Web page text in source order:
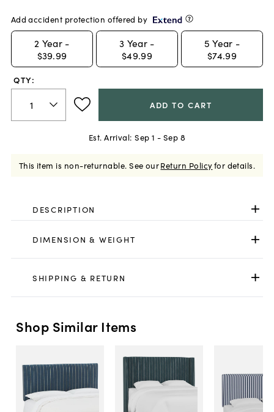
Add accident protection offered by
2 Year -
$39.99
3 Year -
$49.99
5 Year -
$74.99
QTY:
ADD TO CART
Est. Arrival: Sep 1 - Sep 8
This item is non-returnable. See ourReturn Policyfor details.
DESCRIPTION
DIMENSION & WEIGHT
SHIPPING & RETURN
Shop Similar Items